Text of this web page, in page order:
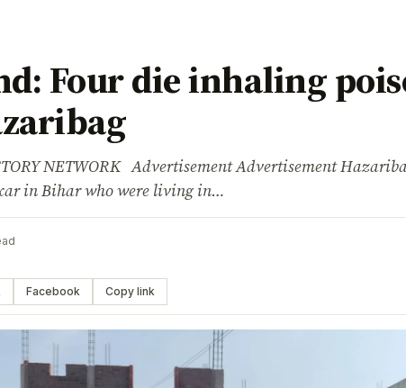
Four die inhaling
NETWORK Advertisement Advertisement
in Bihar who were living in…
Facebook Copy link